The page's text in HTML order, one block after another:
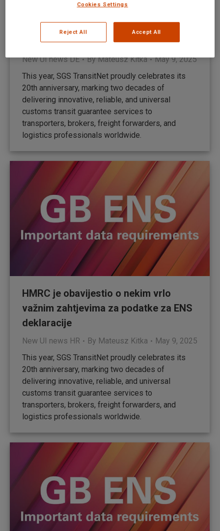
Datenanforderungen für ENS-
Erklärungen informiert
New UI news DE ByMateusz Kitka
May 9, 2025
This year, SGS TransitNet proudly celebrates its
20th anniversary, marking two decades of
delivering innovative, reliable, and universal
customs transit guarantee services to
transporters, brokers, freight forwarders, and
logistics professionals worldwide.
HMRC je obavijestio o nekim vrlo
važnim zahtjevima za podatke za ENS
deklaracije
New UI news HR By Mateusz Kitka
May 9, 2025
This year, SGS TransitNet proudly celebrates its
20th anniversary, marking two decades of
delivering innovative, reliable, and universal
customs transit guarantee services to
transporters, brokers, freight forwarders, and
logistics professionals worldwide.
Cookies Settings
Reject All Accept All